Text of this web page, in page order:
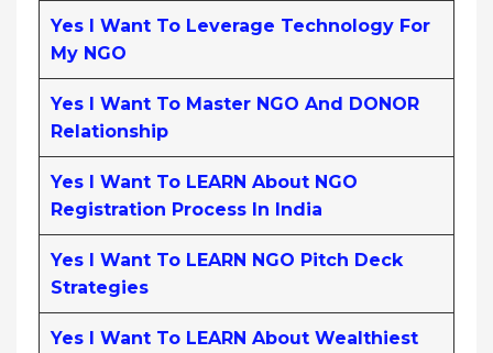
Yes I Want To Leverage Technology For
My NGO
Yes I Want To Master NGO And DONOR
Relationship
Yes I Want To LEARN About NGO
Registration Process In India
Yes I Want To LEARN NGO Pitch Deck
Strategies
Yes I Want To LEARN About Wealthiest